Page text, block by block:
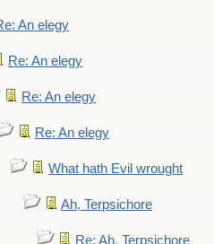
An elegy
Re: An elegy
Re: An elegy
Re: An elegy
What hath Evil wrought
Ah, Terpsichore
Re: Ah, Terpsichore